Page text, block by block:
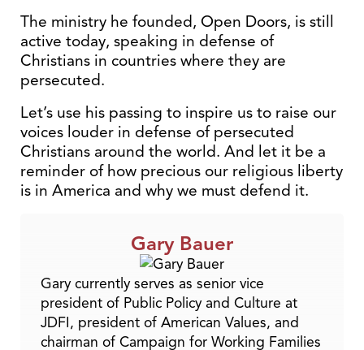
The ministry he founded, Open Doors, is still
active today, speaking in defense of
Christians in countries where they are
persecuted.
Let’s use his passing to inspire us to raise our
voices louder in defense of persecuted
Christians around the world. And let it be a
reminder of how precious our religious liberty
is in America and why we must defend it.
Gary Bauer
Gary currently serves as senior vice
president of Public Policy and Culture at
JDFI, president of American Values, and
chairman of Campaign for Working Families